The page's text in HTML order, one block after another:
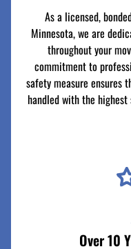
As a licensed,
Minnesota, we are
throughout your
commitment to
safety measure ensures
handled with the
Over 10